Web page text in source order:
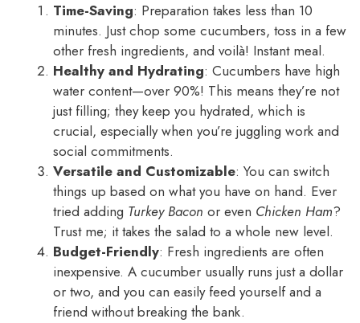
Time-Saving: Preparation takes less than 10
minutes. Just chop some cucumbers, toss in a few
other fresh ingredients, and voilà! Instant meal.
Healthy and Hydrating: Cucumbers have high
water content—over 90%! This means they’re not
just filling; they keep you hydrated, which is
crucial, especially when you’re juggling work and
social commitments.
Versatile and Customizable: You can switch
things up based on what you have on hand. Ever
tried adding Turkey Bacon or even Chicken Ham?
Trust me; it takes the salad to a whole new level.
Budget-Friendly: Fresh ingredients are often
inexpensive. A cucumber usually runs just a dollar
or two, and you can easily feed yourself and a
friend without breaking the bank.